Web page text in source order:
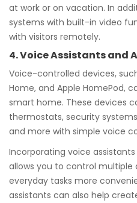
at work or on vacation. In
systems with built-in video
with visitors remotely.
4. Voice Assistants and
Voice-controlled devices,
Home, and Apple HomePod,
smart home. These devices
thermostats, security
and more with simple voice
Incorporating voice
allows you to control
everyday tasks more
assistants can also help